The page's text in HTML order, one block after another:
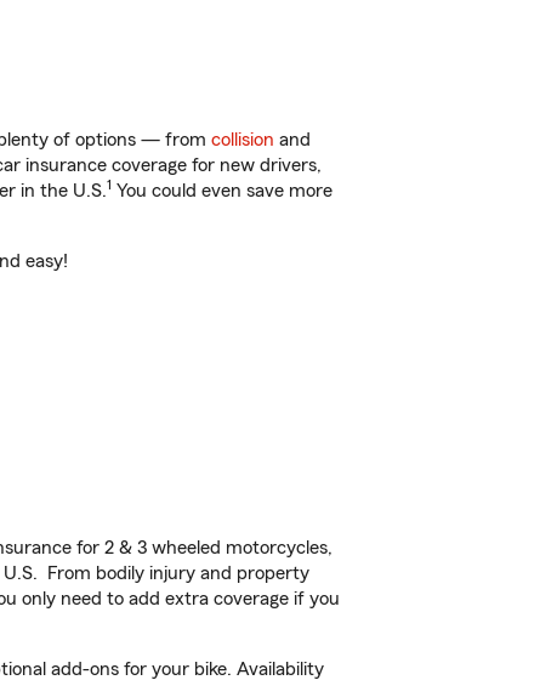
of options — from collision and
insurance coverage for new drivers,
in the U.S.1 You could even save more
easy!
for 2 & 3 wheeled motorcycles,
From bodily injury and property
only need to add extra coverage if you
add-ons for your bike. Availability